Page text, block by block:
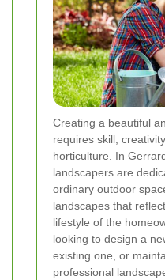
Creating a beautiful
requires skill,
horticulture. In
landscapers are
ordinary outdoor
landscapes that
lifestyle of the
looking to design a
existing one, or
professional